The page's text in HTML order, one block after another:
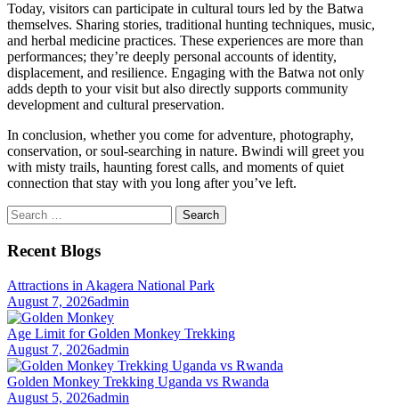
Today, visitors can participate in cultural tours led by the Batwa
themselves. Sharing stories, traditional hunting techniques, music,
and herbal medicine practices. These experiences are more than
performances; they’re deeply personal accounts of identity,
displacement, and resilience. Engaging with the Batwa not only
adds depth to your visit but also directly supports community
development and cultural preservation.
In conclusion, whether you come for adventure, photography,
conservation, or soul-searching in nature. Bwindi will greet you
with misty trails, haunting forest calls, and moments of quiet
connection that stay with you long after you’ve left.
Search
for:
Recent Blogs
Attractions in Akagera National Park
August 7, 2026admin
Age Limit for Golden Monkey Trekking
August 7, 2026admin
Golden Monkey Trekking Uganda vs Rwanda
August 5, 2026admin